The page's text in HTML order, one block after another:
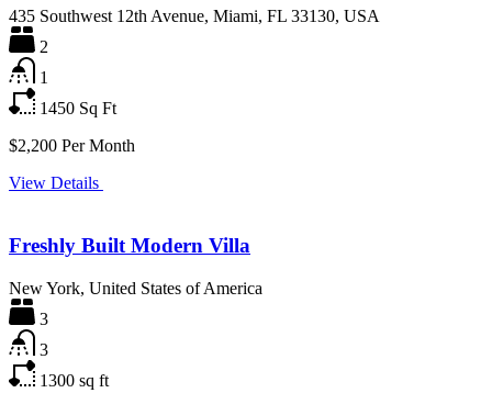
435 Southwest 12th Avenue, Miami, FL 33130, USA
2
1
1450 Sq Ft
$2,200 Per Month
View Details
Freshly Built Modern Villa
New York, United States of America
3
3
1300 sq ft